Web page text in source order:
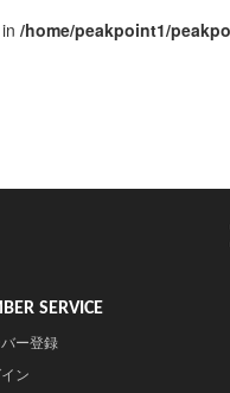
/home/peakpoint1/
SERVICE
バー登録
ン